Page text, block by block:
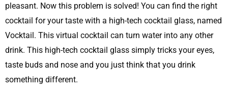
pleasant. Now this problem is solved! You can find the right
cocktail for your taste with a high-tech cocktail glass, named
Vocktail. This virtual cocktail can turn water into any other
drink. This high-tech cocktail glass simply tricks your eyes,
taste buds and nose and you just think that you drink
something different.